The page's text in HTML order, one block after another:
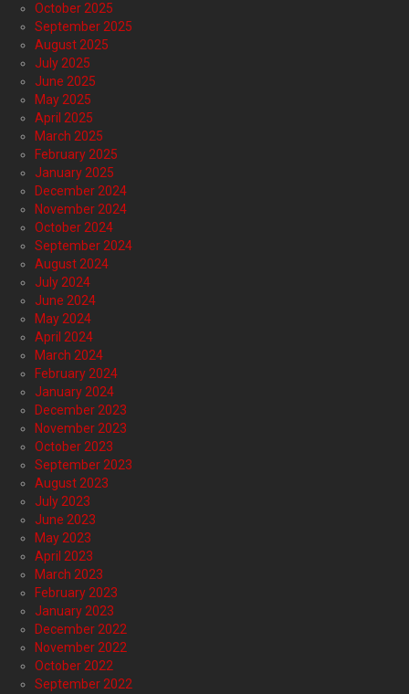
October 2025
September 2025
August 2025
July 2025
June 2025
May 2025
April 2025
March 2025
February 2025
January 2025
December 2024
November 2024
October 2024
September 2024
August 2024
July 2024
June 2024
May 2024
April 2024
March 2024
February 2024
January 2024
December 2023
November 2023
October 2023
September 2023
August 2023
July 2023
June 2023
May 2023
April 2023
March 2023
February 2023
January 2023
December 2022
November 2022
October 2022
September 2022